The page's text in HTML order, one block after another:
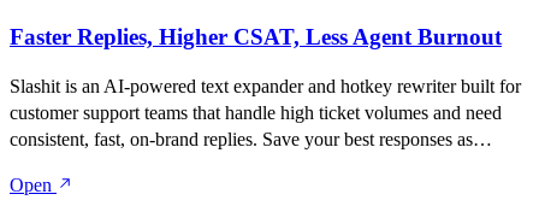
Faster Replies, Higher CSAT, Less Agent Burnout
Slashit is an AI-powered text expander and hotkey rewriter built for
customer support teams that handle high ticket volumes and need
consistent, fast, on-brand replies. Save your best responses as
rewrite anything with one hotkey — inside Zendesk, Intercom,
Open